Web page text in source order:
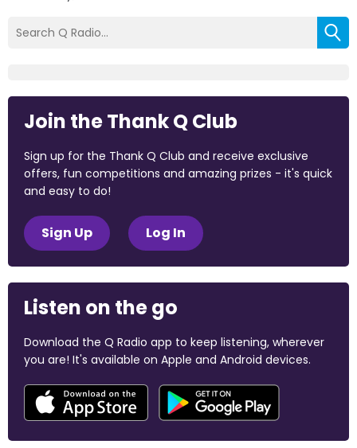
Join the Thank Q Club
Sign up for the Thank Q Club and receive exclusive
offers, fun competitions and amazing prizes - it's quick
and easy to do!
Sign Up Log In
Listen on the go
Download the Q Radio app to keep listening, wherever
you are! It's available on Apple and Android devices.